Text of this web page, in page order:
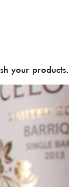
your products.